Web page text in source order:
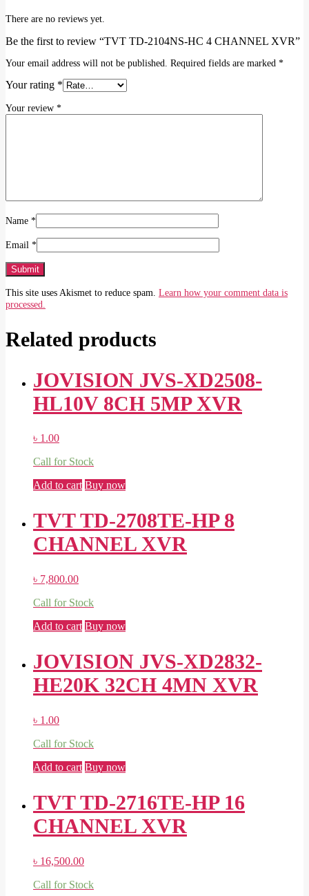
There are no reviews yet.
Be the first to review “TVT TD-2104NS-HC 4 CHANNEL XVR”
Your email address will not be published. Required fields are marked *
Your rating *
Your review *
Name *
Email *
This site uses Akismet to reduce spam. Learn how your comment data is
processed.
Related products
JOVISION JVS-XD2508-
HL10V 8CH 5MP XVR
৳ 1.00
Call for Stock
Add to cart Buy now
TVT TD-2708TE-HP 8
CHANNEL XVR
৳ 7,800.00
Call for Stock
Add to cart Buy now
JOVISION JVS-XD2832-
HE20K 32CH 4MN XVR
৳ 1.00
Call for Stock
Add to cart Buy now
TVT TD-2716TE-HP 16
CHANNEL XVR
৳ 16,500.00
Call for Stock